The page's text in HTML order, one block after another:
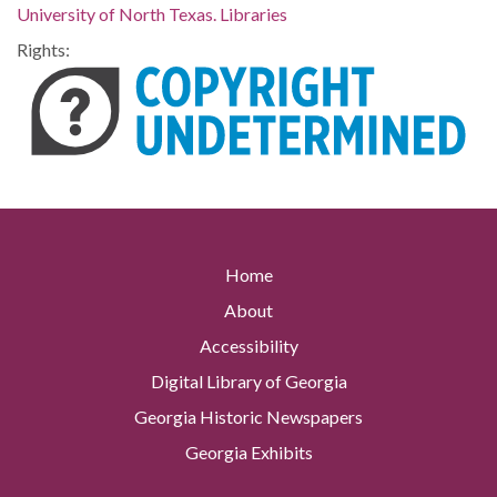
University of North Texas. Libraries
Rights:
Home
About
Accessibility
Digital Library of Georgia
Georgia Historic Newspapers
Georgia Exhibits